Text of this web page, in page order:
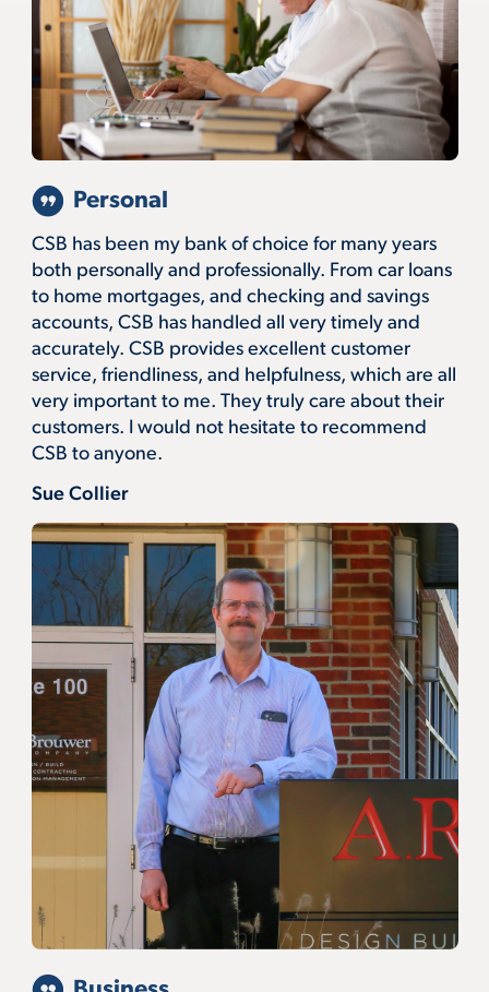
Personal
CSB has been my bank of choice for many years
both personally and professionally. From car loans
to home mortgages, and checking and savings
accounts, CSB has handled all very timely and
accurately. CSB provides excellent customer
service, friendliness, and helpfulness, which are all
very important to me. They truly care about their
customers. I would not hesitate to recommend
CSB to anyone.
Sue Collier